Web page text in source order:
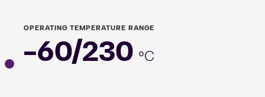
OPERATING TEMPERATURE RANGE
-60/230 °C